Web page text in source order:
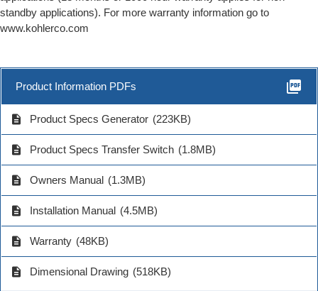
standby applications). For more warranty information go to
www.kohlerco.com
Product Information PDFs picture_as_pdf
description Product Specs Generator (223KB)
description Product Specs Transfer Switch (1.8MB)
description Owners Manual (1.3MB)
description Installation Manual (4.5MB)
description Warranty (48KB)
description Dimensional Drawing (518KB)